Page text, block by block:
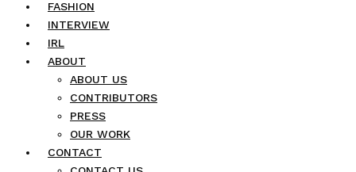
FASHION
INTERVIEW
IRL
ABOUT
ABOUT US
CONTRIBUTORS
PRESS
OUR WORK
CONTACT